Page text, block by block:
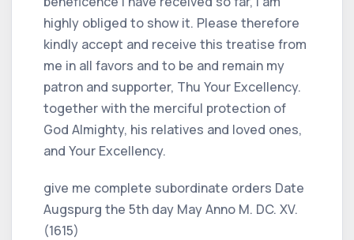
highly obliged to show it. Please therefore
kindly accept and receive this treatise from
me in all favors and to be and remain my
patron and supporter, Thu Your Excellency.
together with the merciful protection of
God Almighty, his relatives and loved ones,
and Your Excellency.
give me complete subordinate orders Date
Augspurg the 5th day May Anno M. DC. XV.
(1615)